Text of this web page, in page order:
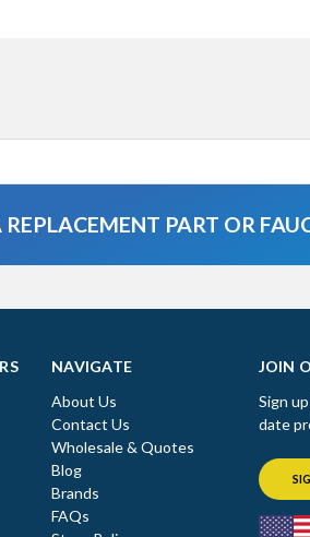
PART OR
NAVIGATE
About Us
Contact Us
Wholesale & Quotes
Blog
Brands
FAQs
JOIN
Sign
date